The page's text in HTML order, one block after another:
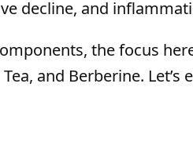
decline, and
the focus
and Berberine.